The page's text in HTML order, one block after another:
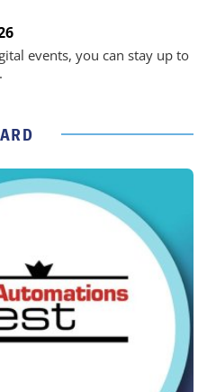
events, you can stay up to